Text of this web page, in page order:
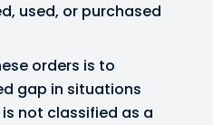
used, or purchased
orders is to
gap in situations
not classified as a